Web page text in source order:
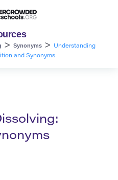
> Synonyms >
Understanding
and Synonyms